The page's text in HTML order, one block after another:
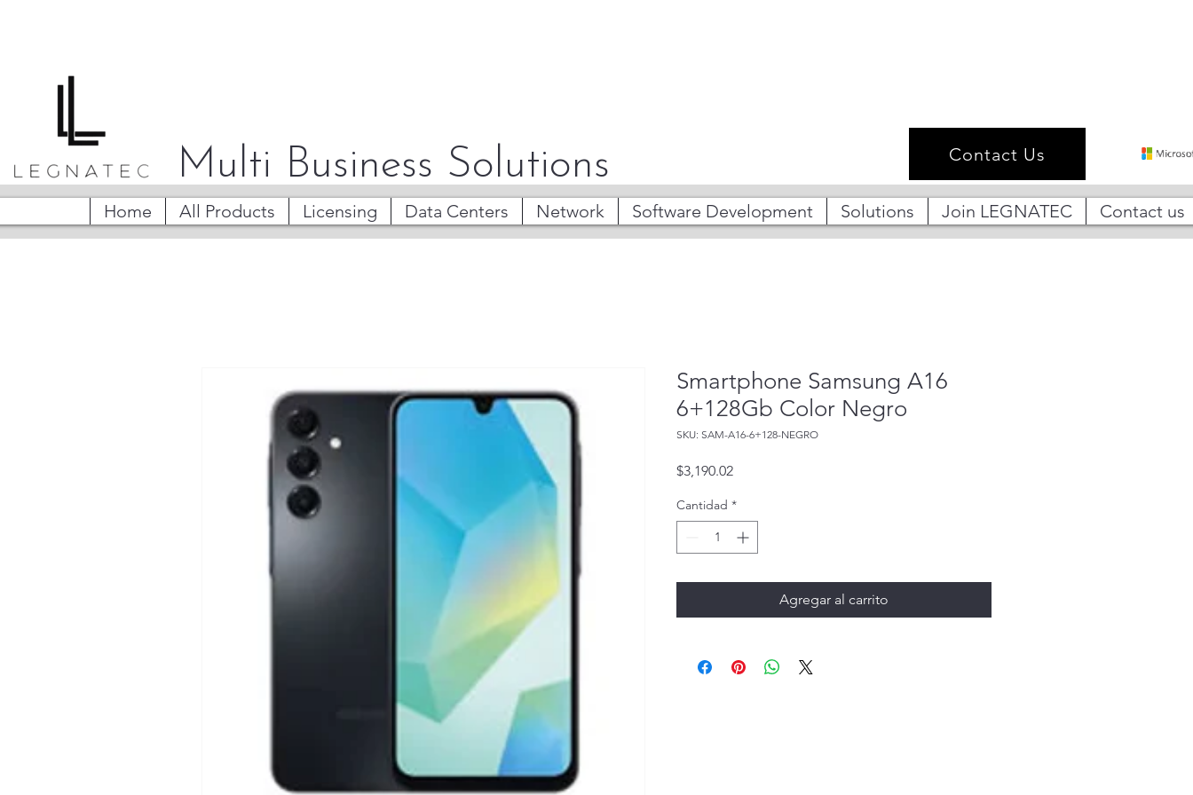
Multi Business Solutions
Home All Products Licensing Data Centers Network Software Development Solutions Join LEGNATEC Contact us
Contact Us
Smartphone Samsung A16
6+128Gb Color Negro
SKU: SAM-A16-6+128-NEGRO
$3,190.02Precio
Cantidad *
Agregar al carrito